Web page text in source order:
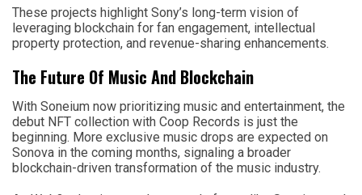
These projects highlight Sony’s long-term vision of
leveraging blockchain for fan engagement, intellectual
property protection, and revenue-sharing enhancements.
The Future Of Music And Blockchain
With Soneium now prioritizing music and entertainment, the
debut NFT collection with Coop Records is just the
beginning. More exclusive music drops are expected on
Sonova in the coming months, signaling a broader
blockchain-driven transformation of the music industry.